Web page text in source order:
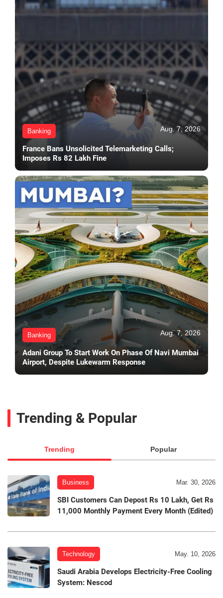
Banking Aug. 7, 2026
France Bans Unsolicited Telemarketing Calls;
Imposes Rs 82 Lakh Fine
Banking Aug. 7, 2026
Adani Group To Start Work On Phase Of Navi Mumbai
Airport, Despite Lukewarm Response
Trending & Popular
Trending Popular
Business Mar. 30, 2026
SBI Customers Can Depost Rs 10 Lakh, Get Rs
11,000 Monthly Payment Every Month (Edited)
Technology May. 10, 2026
Saudi Arabia Develops Electricity-Free Cooling
System: Nescod